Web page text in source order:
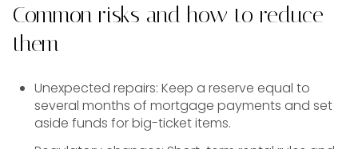
Common risks and how to reduce
them
Unexpected repairs: Keep a reserve equal to
several months of mortgage payments and set
aside funds for big-ticket items.